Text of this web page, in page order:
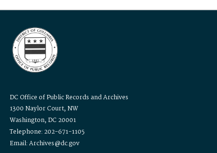
DC Office of Public Records and Archives
1300 Naylor Court, NW
Washington, DC 20001
Telephone: 202-671-1105
Email: Archives@dc.gov